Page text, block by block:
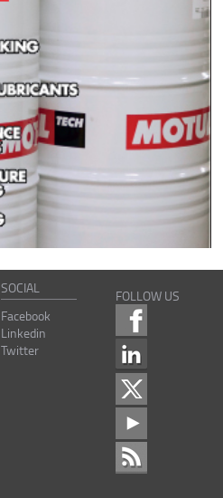
SOCIAL
Facebook
Linkedin
Twitter
FOLLOW US